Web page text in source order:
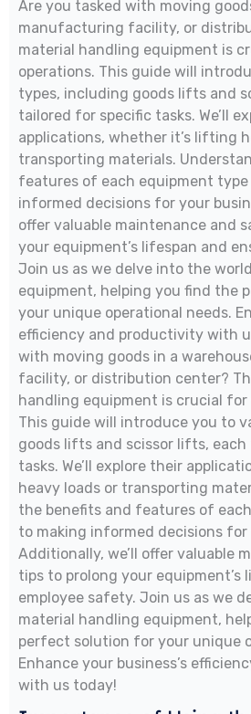
Are you tasked with moving
manufacturing facility, or
material handling equipment is
operations. This guide will
types, including goods lifts and
tailored for specific tasks. We’ll
applications, whether it’s lifting
transporting materials.
features of each equipment type
informed decisions for your
offer valuable maintenance and
your equipment’s lifespan and
Join us as we delve into the
equipment, helping you find the
your unique operational needs.
efficiency and productivity with
with moving goods in a
facility, or distribution center?
handling equipment is crucial for
This guide will introduce you to
goods lifts and scissor lifts,
tasks. We’ll explore their
heavy loads or transporting
the benefits and features of
to making informed decisions for
Additionally, we’ll offer valuable
tips to prolong your equipment’s
employee safety. Join us as we
material handling equipment,
perfect solution for your unique
Enhance your business’s
with us today!